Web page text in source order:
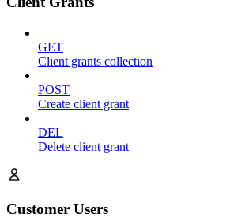
GET
Client grants collection
POST
Create client grant
DEL
Delete client grant
Customer Users